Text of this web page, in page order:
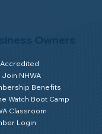
Owners
Join NHWA
Benefits
Watch Boot Camp
Classroom
Login